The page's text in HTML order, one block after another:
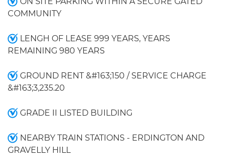
COMMUNITY
LENGH OF LEASE 999 YEARS, YEARS
REMAINING 980 YEARS
GROUND RENT &#163;150 / SERVICE CHARGE
&#163;3,235.20
GRADE II LISTED BUILDING
NEARBY TRAIN STATIONS - ERDINGTON AND
GRAVELLY HILL